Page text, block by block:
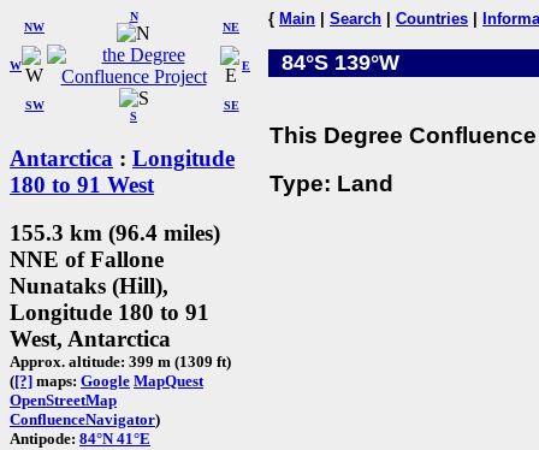
W
NW
N
NE
SW
S
SE
E
Antarctica : Longitude
180 to 91 West
155.3 km (96.4 miles)
NNE of Fallone
Nunataks (Hill),
Longitude 180 to 91
West, Antarctica
Approx. altitude: 399 m (1309 ft)
([?] maps: Google MapQuest
OpenStreetMap
ConfluenceNavigator)
Antipode: 84°N 41°E
{ Main Search Countries
84°S 139°W
This Degree
Type: Land